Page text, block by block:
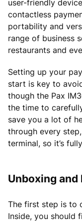
user-friendly
contactless
portability and
range of business
restaurants and
Setting up your
start is key to
though the Pax
the time to
save you a lot of
through every
terminal, so it’s
Unboxing and
The first step is to
Inside, you should